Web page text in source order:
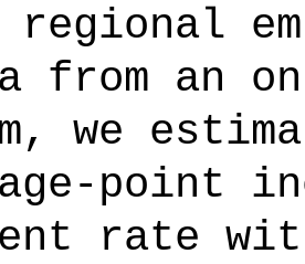
regional
from an
we
point
rate